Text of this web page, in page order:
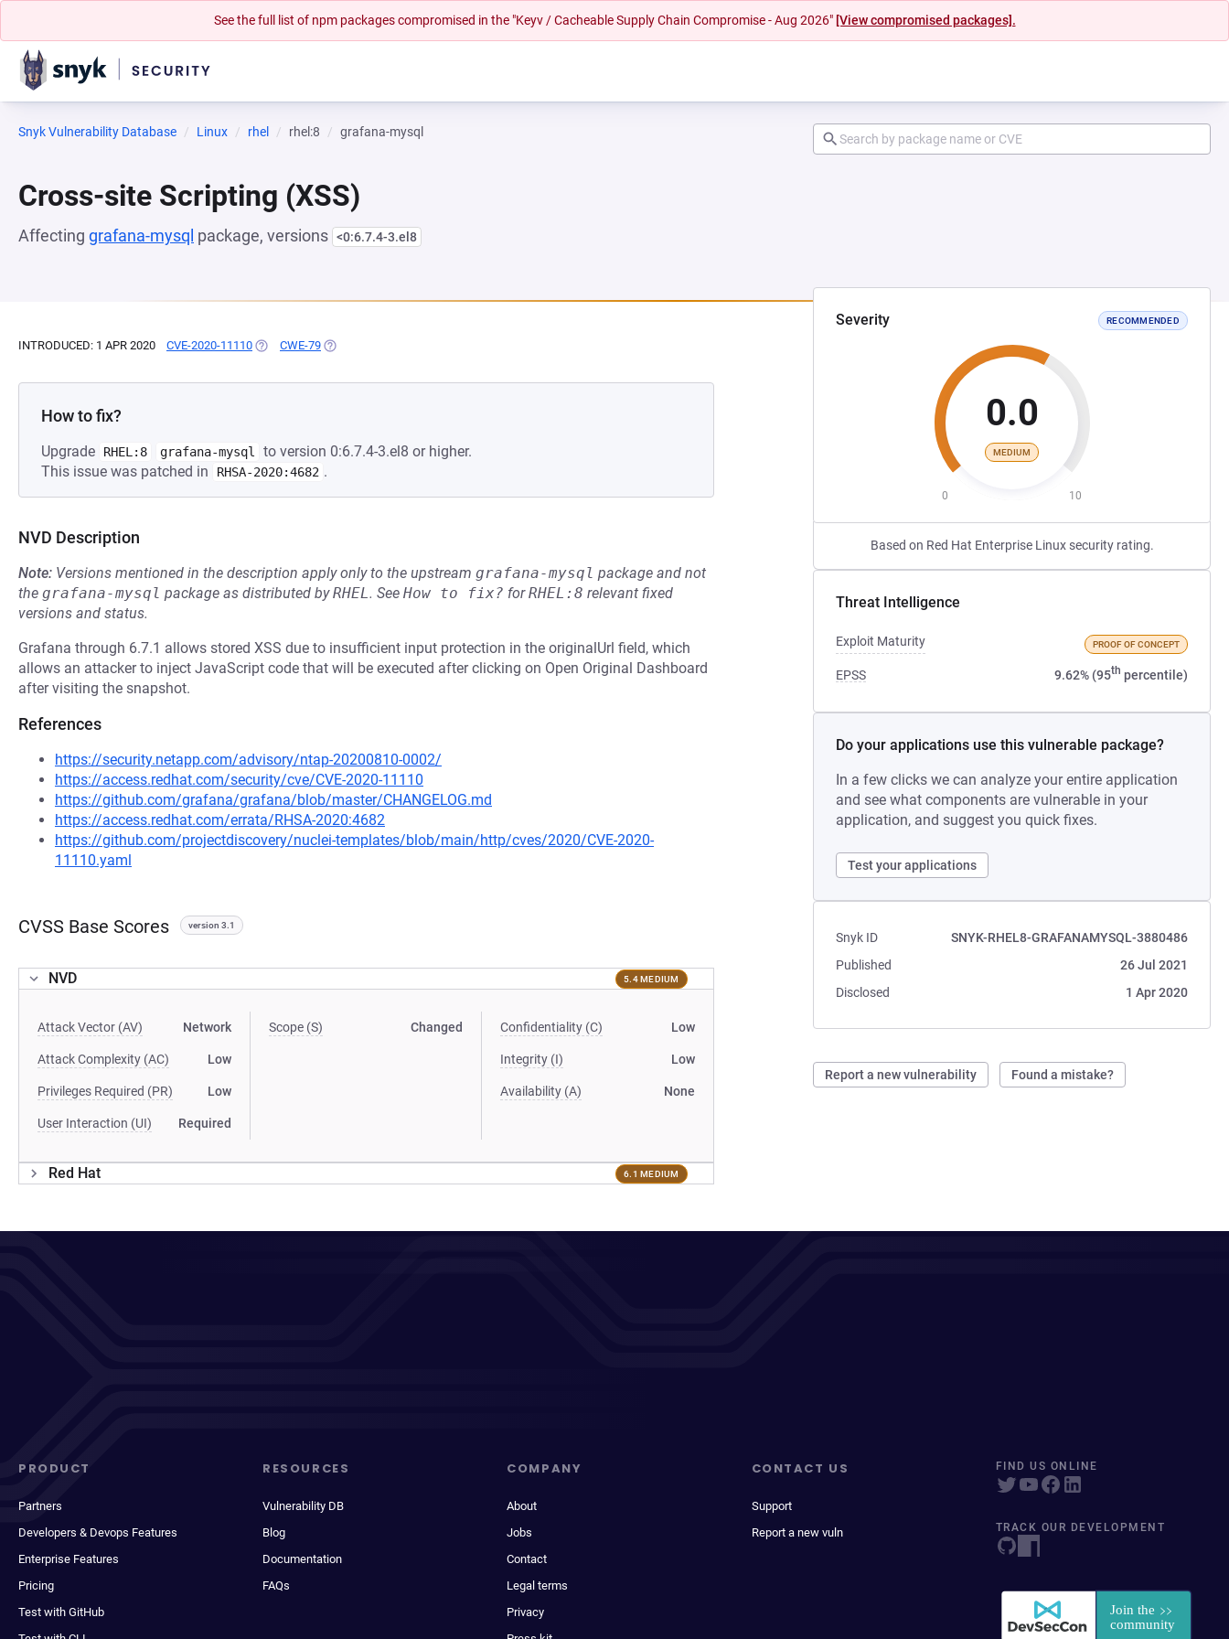
See the full list of npm packages compromised in the "Keyv / Cacheable Supply Chain Compromise - Aug 2026" [View compromised packages].
Snyk Vulnerability Database Linux rhel rhel:8 grafana-mysql
Cross-site Scripting (XSS)
Affecting grafana-mysql package, versions <0:6.7.4-3.el8
Severity RECOMMENDED
0.0
MEDIUM
0 10
Based on Red Hat Enterprise Linux security rating.
Threat Intelligence
Exploit Maturity PROOF OF CONCEPT
EPSS 9.62% (95th percentile)
Do your applications use this vulnerable package?
In a few clicks we can analyze your entire application
and see what components are vulnerable in your
application, and suggest you quick fixes.
Test your applications
Snyk ID
SNYK-RHEL8-GRAFANAMYSQL-3880486
Published
26 Jul 2021
Disclosed
1 Apr 2020
Report a new vulnerability Found a mistake?
INTRODUCED: 1 APR 2020 CVE-2020-11110 (OPENS IN A NEW TAB)
CWE-79 (OPENS IN A NEW TAB)
How to fix?
Upgrade RHEL:8 grafana-mysql
to version 0:6.7.4-3.el8 or higher.
This issue was patched in
RHSA-2020:4682 .
NVD Description
Note: Versions mentioned in the description apply only to the upstream grafana-mysql package and not
the grafana-mysql package as distributed byRHEL. See How to fix? forRHEL:8 relevant fixed
versions and status.
Grafana through 6.7.1 allows stored XSS due to insufficient input protection in the originalUrl field, which
allows an attacker to inject JavaScript code that will be executed after clicking on Open Original Dashboard
after visiting the snapshot.
References
https://security.netapp.com/advisory/ntap-20200810-0002/
https://access.redhat.com/security/cve/CVE-2020-11110
https://github.com/grafana/grafana/blob/master/CHANGELOG.md
https://access.redhat.com/errata/RHSA-2020:4682
https://github.com/projectdiscovery/nuclei-templates/blob/main/http/cves/2020/CVE-2020-
11110.yaml
CVSS Base Scores version 3.1
NVD 5.4 MEDIUM
Attack Vector (AV) Network
Attack Complexity (AC) Low
Privileges Required (PR) Low
User Interaction (UI) Required
Scope (S) Changed Confidentiality (C) Low
Integrity (I) Low
Availability (A) None
Red Hat 6.1 MEDIUM
PRODUCT
Partners
Developers & Devops Features
Enterprise Features
Pricing
Test with GitHub
RESOURCES
Vulnerability DB
Blog
Documentation
FAQs
COMPANY
About
Jobs
Contact
Legal terms
Privacy
CONTACT US
Support
Report a new vuln
FIND US ONLINE
TRACK OUR DEVELOPMENT